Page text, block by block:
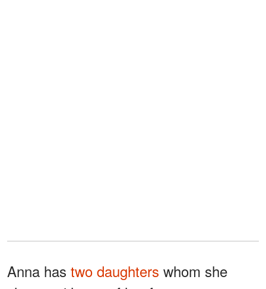
Anna has two daughters whom she